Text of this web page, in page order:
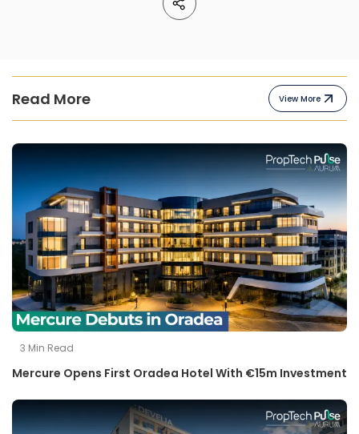
Read More View More
3 Min Read
Mercure Opens First Oradea Hotel With €15m Investment